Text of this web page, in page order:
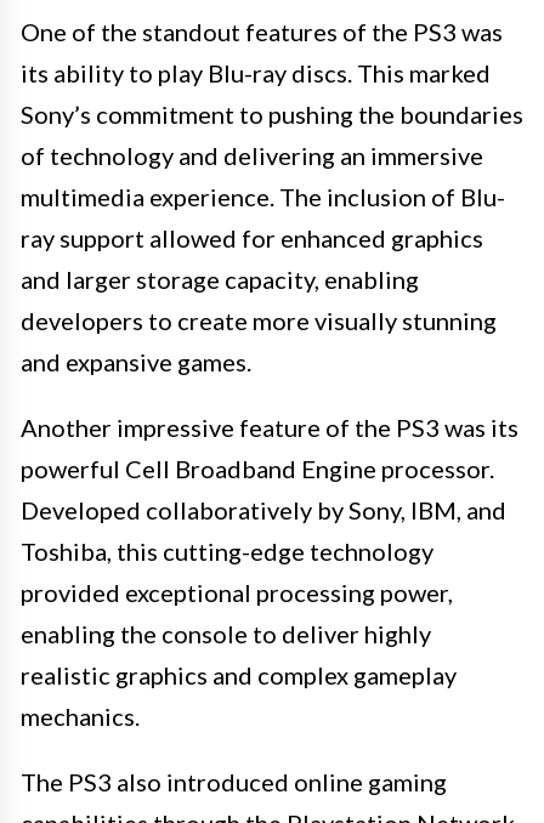
One of the standout features of the PS3 was
its ability to play Blu-ray discs. This marked
Sony’s commitment to pushing the boundaries
of technology and delivering an immersive
multimedia experience. The inclusion of Blu-
ray support allowed for enhanced graphics
and larger storage capacity, enabling
developers to create more visually stunning
and expansive games.
Another impressive feature of the PS3 was its
powerful Cell Broadband Engine processor.
Developed collaboratively by Sony, IBM, and
Toshiba, this cutting-edge technology
provided exceptional processing power,
enabling the console to deliver highly
realistic graphics and complex gameplay
mechanics.
The PS3 also introduced online gaming